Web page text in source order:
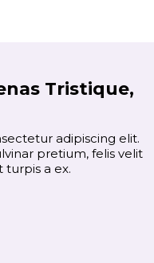
Tristique,
adipiscing elit.
pretium, felis velit
a ex.